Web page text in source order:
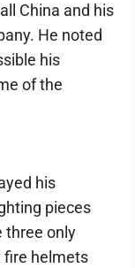
China and his
He noted
his
of the
his
pieces
three only
fire helmets